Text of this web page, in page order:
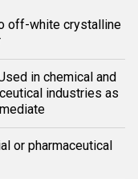
off-white crystalline
in chemical and
industries as
or pharmaceutical